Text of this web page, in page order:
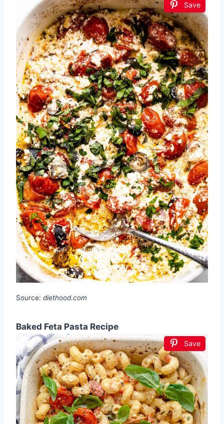
Save
Source: diethood.com
Baked Feta Pasta Recipe
Save